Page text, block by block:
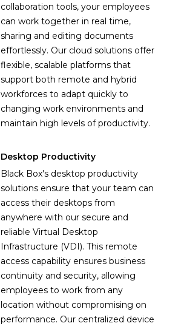
collaboration tools, your employees
can work together in real time,
sharing and editing documents
effortlessly. Our cloud solutions offer
flexible, scalable platforms that
support both remote and hybrid
workforces to adapt quickly to
changing work environments and
maintain high levels of productivity.
Desktop Productivity
Black Box's desktop productivity
solutions ensure that your team can
access their desktops from
anywhere with our secure and
reliable Virtual Desktop
Infrastructure (VDI). This remote
access capability ensures business
continuity and security, allowing
employees to work from any
location without compromising on
performance. Our centralized device